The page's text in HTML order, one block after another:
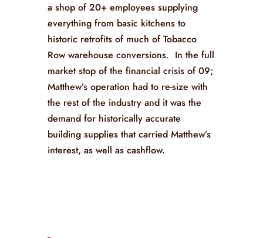
a shop of 20+ employees supplying
everything from basic kitchens to
historic retrofits of much of Tobacco
Row warehouse conversions. In the full
market stop of the financial crisis of 09;
Matthew’s operation had to re-size with
the rest of the industry and it was the
demand for historically accurate
building supplies that carried Matthew’s
interest, as well as cashflow.